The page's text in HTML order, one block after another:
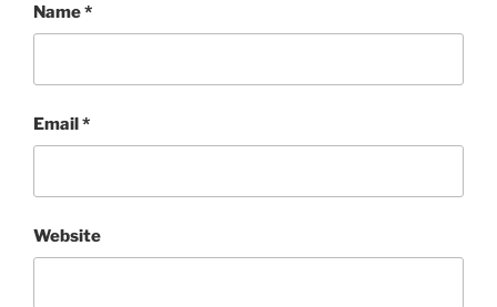
Name*
Email*
Website